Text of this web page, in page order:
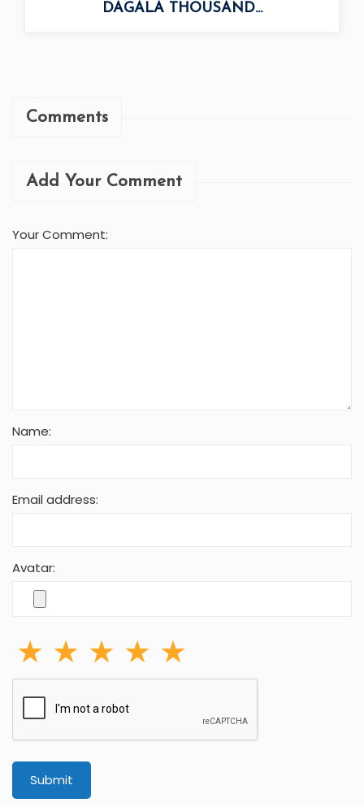
DAGALA THOUSAND...
Comments
Add Your Comment
Your Comment:
Name:
Email address:
Avatar:
Submit